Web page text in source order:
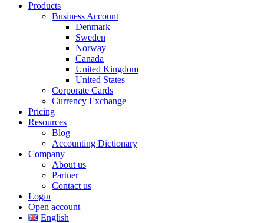
Products
Business Account
Denmark
Sweden
Norway
Canada
United Kingdom
United States
Corporate Cards
Currency Exchange
Pricing
Resources
Blog
Accounting Dictionary
Company
About us
Partner
Contact us
Login
Open account
English